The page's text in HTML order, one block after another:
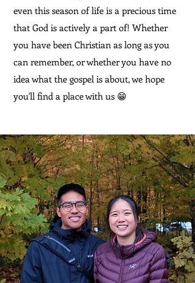
even this season of life is a precious time
that God is actively a part of! Whether
you have been Christian as long as you
can remember, or whether you have no
idea what the gospel is about, we hope
you'll find a place with us 😁